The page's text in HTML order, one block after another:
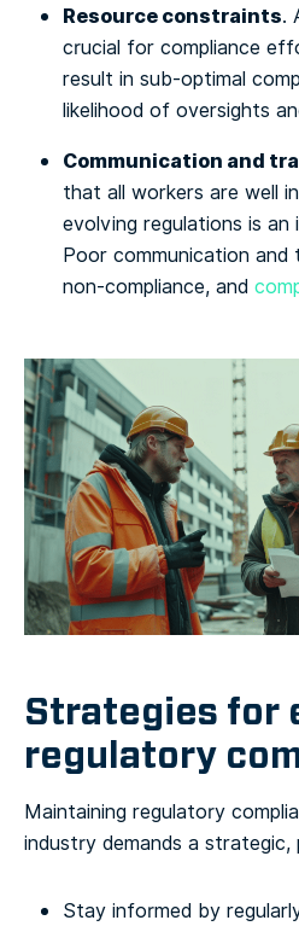
Resource constraints.
crucial for compliance
result in sub-optimal
likelihood of oversights
Communication and
that all workers are well
evolving regulations is an
Poor communication
non-compliance, and
Strategies for
regulatory
Maintaining regulatory
industry demands a
Stay informed by